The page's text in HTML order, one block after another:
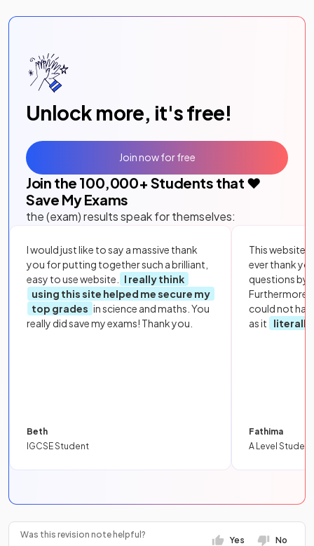
Unlock more, it's free!
Join the 100,000+ Students that ❤️
Save My Exams
the (exam) results speak for themselves:
I would just like to say a massive thank
you for putting together such a brilliant,
easy to use website.
I really think
using this site helped me secure my
top grades in science and maths. You
really did save my exams! Thank you.
Beth
IGCSE Student
This website
ever thank
questions by
Furthermore,
could not
as it
literally
Fathima
A Level Student
Join now for free
Was this revision note helpful?
Yes No